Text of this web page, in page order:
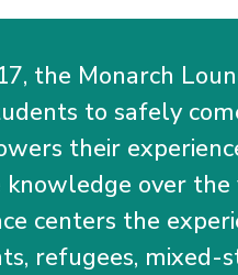
the Monarch
to safely
their
over
centers the
refugees,